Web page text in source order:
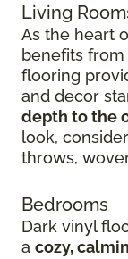
Living
As the heart
benefits
flooring
and decor
depth to the
look,
throws,
Bedrooms
Dark vinyl
a cozy,